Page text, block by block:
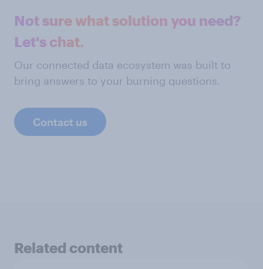
Not sure what solution you need?
Let's chat.
Our connected data ecosystem was built to
bring answers to your burning questions.
Contact us
Related content